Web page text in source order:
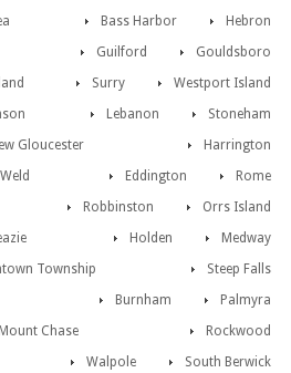
Hebron
Bass Harbor
Gouldsboro
Guilford
Westport Island
Surry
Stoneham
Lebanon
Harrington
Gloucester
Rome
Eddington
Weld
Orrs Island
Robbinston
Medway
Holden
Steep Falls
Township
Palmyra
Burnham
Rockwood
Mount Chase
South Berwick
Walpole